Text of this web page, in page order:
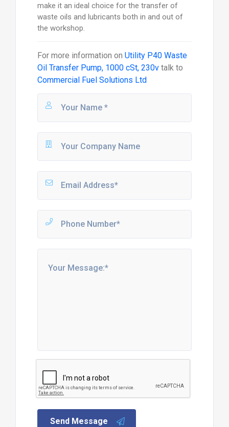
make it an ideal choice for the transfer of
waste oils and lubricants both in and out of
the workshop.
For more information on Utility P40 Waste
Oil Transfer Pump, 1000 cSt, 230vtalk to
Commercial Fuel Solutions Ltd
Send Message